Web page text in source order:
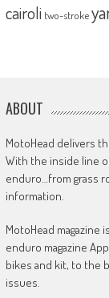
cairoli two-stroke
ABOUT
MotoHead delivers
With the inside line
enduro…from grass
information.
MotoHead magazine
enduro magazine
bikes and kit, to the
issues.